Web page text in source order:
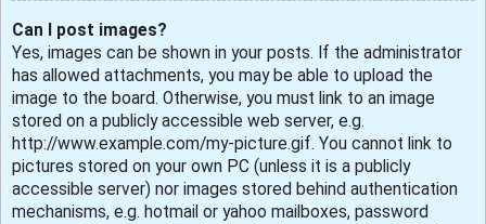
Can I post images?
Yes, images can be shown in your posts. If the administrator
has allowed attachments, you may be able to upload the
image to the board. Otherwise, you must link to an image
stored on a publicly accessible web server, e.g.
http://www.example.com/my-picture.gif. You cannot link to
pictures stored on your own PC (unless it is a publicly
accessible server) nor images stored behind authentication
mechanisms, e.g. hotmail or yahoo mailboxes, password